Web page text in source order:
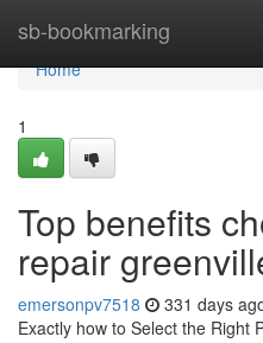
sb-bookmarking
Home
Home
1
Top benefits
repair
emersonpv7518 331 days
Exactly how to Select the Right